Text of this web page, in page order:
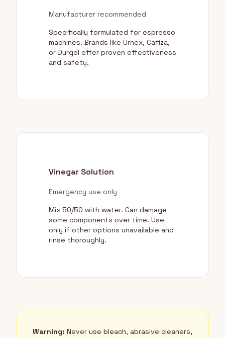
Manufacturer recommended
Specifically formulated for espresso
machines. Brands like Urnex, Cafiza,
or Durgol offer proven effectiveness
and safety.
Vinegar Solution
Emergency use only
Mix 50/50 with water. Can damage
some components over time. Use
only if other options unavailable and
rinse thoroughly.
Warning: Never use bleach, abrasive cleaners,